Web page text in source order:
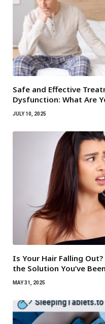
Safe and Effective
Dysfunction: What Are
JULY 10, 2025
Is Your Hair Falling
the Solution You’ve
MAY 31, 2025